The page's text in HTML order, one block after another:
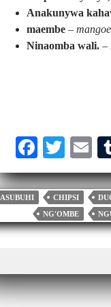
Anakunywa
maembe–
Ninaomba wali.–
Fa
ce
bo
ok
T
wi
tte
r
E
m
ASUBUHI CHIPSI
NG'OMBE